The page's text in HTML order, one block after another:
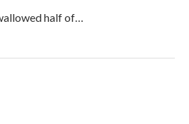
half of…